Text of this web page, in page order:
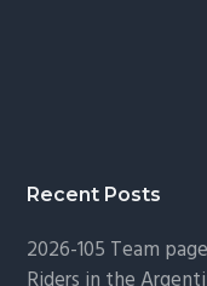
Recent Posts
2026-105 Team